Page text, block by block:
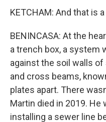
KETCHAM: And that is
BENINCASA: At the
a trench box, a system
against the soil walls
and cross beams,
plates apart. There
Martin died in 2019. He
installing a sewer line